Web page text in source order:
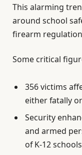
This alarming
around school
firearm
Some critical
356 victims
either fatally
Security
and armed
of K-12 schools